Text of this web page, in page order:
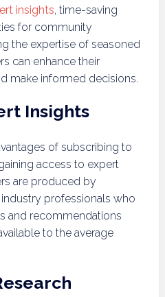
insights, time-saving
for community
the expertise of seasoned
can enhance their
make informed decisions.
Insights
of subscribing to
access to expert
are produced by
professionals who
and recommendations
to the average